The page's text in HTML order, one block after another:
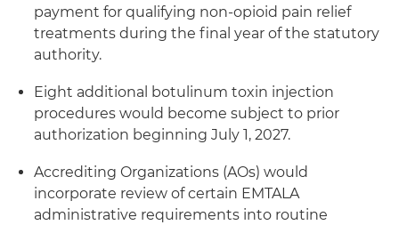
payment for qualifying non-opioid pain relief
treatments during the final year of the statutory
authority.
Eight additional botulinum toxin injection
procedures would become subject to prior
authorization beginning July 1, 2027.
Accrediting Organizations (AOs) would
incorporate review of certain EMTALA
administrative requirements into routine